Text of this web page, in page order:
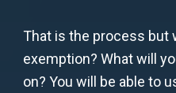
That is the process but
exemption? What will
on? You will be able to